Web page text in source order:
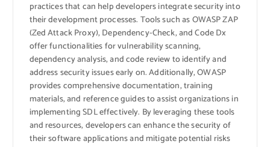
practices that can help developers integrate security into
their development processes. Tools such as OWASP ZAP
(Zed Attack Proxy), Dependency-Check, and Code Dx
offer functionalities for vulnerability scanning,
dependency analysis, and code review to identify and
address security issues early on. Additionally, OWASP
provides comprehensive documentation, training
materials, and reference guides to assist organizations in
implementing SDL effectively. By leveraging these tools
and resources, developers can enhance the security of
their software applications and mitigate potential risks